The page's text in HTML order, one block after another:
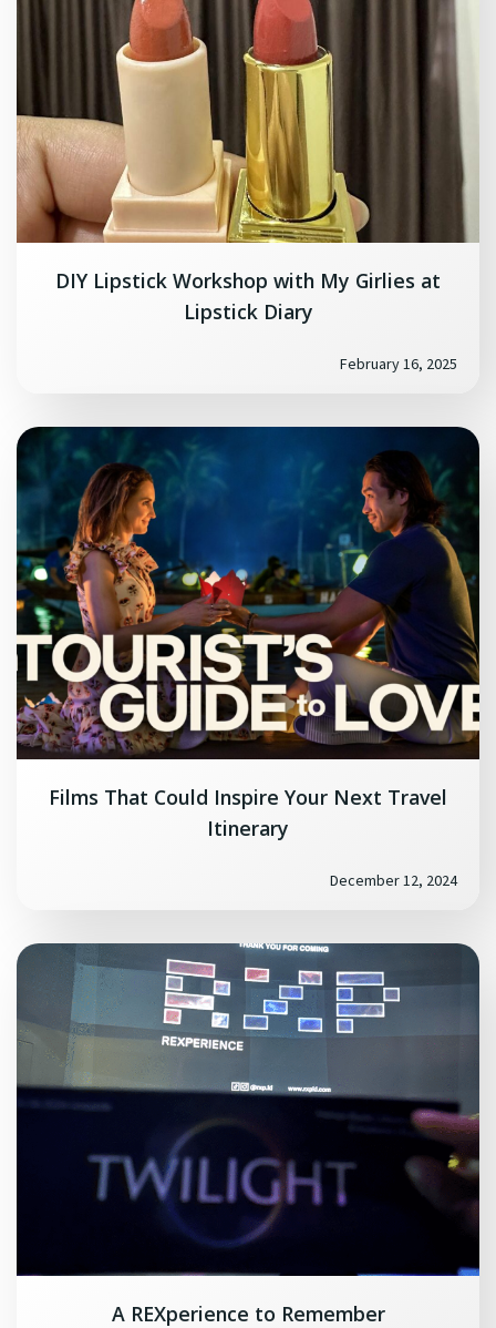
DIY Lipstick Workshop with My Girlies at
Lipstick Diary
February 16, 2025
Films That Could Inspire Your Next Travel
Itinerary
December 12, 2024
A REXperience to Remember